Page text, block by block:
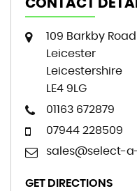
CONTACT
109 Barkby Road
Leicester
Leicestershire
LE4 9LG
01163 672879
07944 228509
sales@select-
GET DIRECTIONS